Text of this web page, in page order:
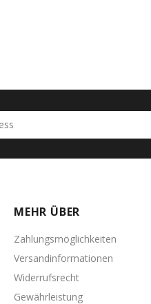
MEHR ÜBER
Zahlungsmöglichkeiten
Versandinformationen
Widerrufsrecht
Gewährleistung